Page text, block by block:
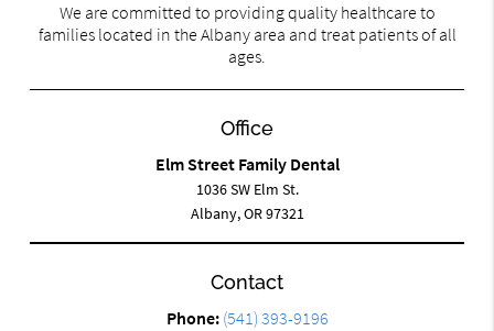
We are committed to providing quality healthcare to
families located in the Albany area and treat patients of all
ages.
Office
Elm Street Family Dental
1036 SW Elm St.
Albany, OR 97321
Contact
Phone: (541) 393-9196